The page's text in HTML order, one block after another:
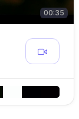
00:35